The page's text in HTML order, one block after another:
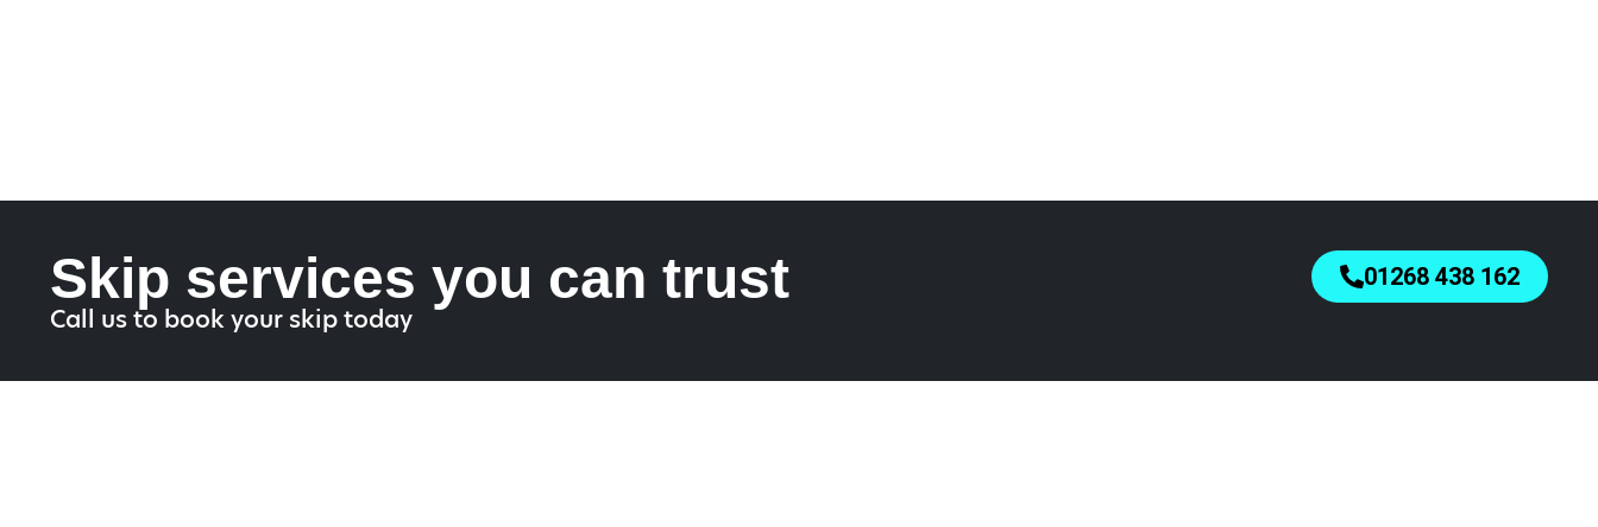
Skip services you can trust
Call us to book your skip today
01268 438 162